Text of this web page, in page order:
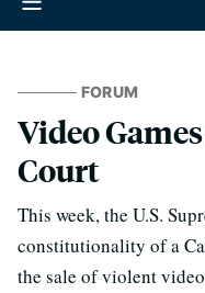
FORUM
Video
Court
This week, the U.S.
constitutionality of a
the sale of violent